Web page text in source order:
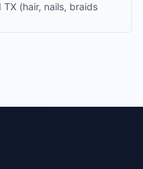
(hair, nails, braids